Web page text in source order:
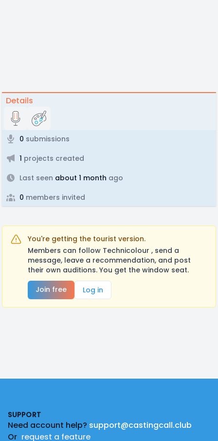
Details
0 submissions
1 projects created
Last seen about 1 month ago
0 members invited
You're getting the tourist version.
Members can follow Technicolour , send a
message, leave a recommendation, and post
their own auditions. You get the window seat.
Join free
Log in
SUPPORT
Need account help? support@castingcall.club
Or request a feature